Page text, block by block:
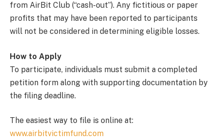
from AirBit Club (“cash-out”). Any fictitious or paper
profits that may have been reported to participants
will not be considered in determining eligible losses.
How to Apply
To participate, individuals must submit a completed
petition form along with supporting documentation by
the filing deadline.
The easiest way to file is online at:
www.airbitvictimfund.com